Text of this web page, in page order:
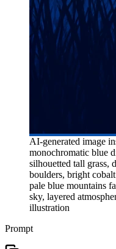
AI-generated image
monochromatic blue
silhouetted tall grass,
boulders, bright
pale blue mountains
sky, layered
illustration
Prompt